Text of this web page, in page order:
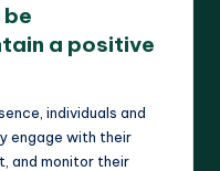
a positive
individuals and
engage with their
and monitor their